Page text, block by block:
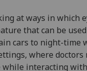
at ways in which
that can be
cars to night-time
where doctors
while interacting